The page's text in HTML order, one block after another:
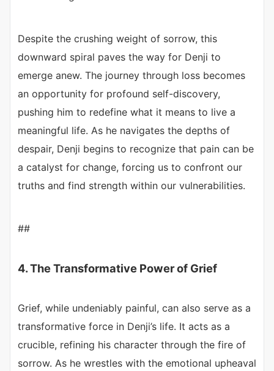
Despite the crushing weight of sorrow, this
downward spiral paves the way for Denji to
emerge anew. The journey through loss becomes
an opportunity for profound self-discovery,
pushing him to redefine what it means to live a
meaningful life. As he navigates the depths of
despair, Denji begins to recognize that pain can be
a catalyst for change, forcing us to confront our
truths and find strength within our vulnerabilities.
##
4. The Transformative Power of Grief
Grief, while undeniably painful, can also serve as a
transformative force in Denji’s life. It acts as a
crucible, refining his character through the fire of
sorrow. As he wrestles with the emotional upheaval